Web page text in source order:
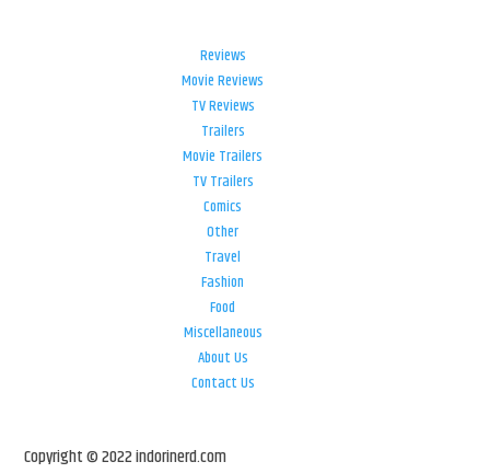
Reviews
Movie Reviews
TV Reviews
Trailers
Movie Trailers
TV Trailers
Comics
Other
Travel
Fashion
Food
Miscellaneous
About Us
Contact Us
Copyright © 2022 indorinerd.com